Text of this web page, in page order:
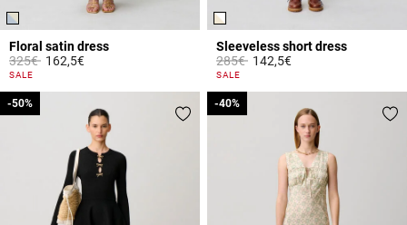
Floral satin dress
Price reduced from
325€to162,5€
4 out of 5 Customer Rating
SALE
Sleeveless short dress
Price reduced from
285€to142,5€
4.4 out of 5 Customer Rating
SALE
-50%
-50% -40%
-40%